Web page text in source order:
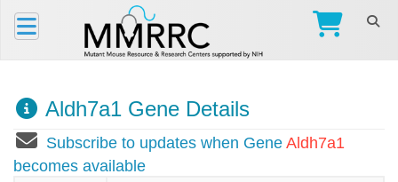
Aldh7a1 Gene Details
Subscribe to updates when Gene Aldh7a1
becomes available